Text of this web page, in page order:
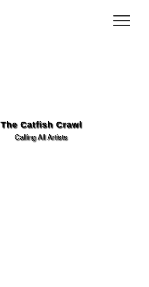
The Catfish Crawl
Calling All Artists